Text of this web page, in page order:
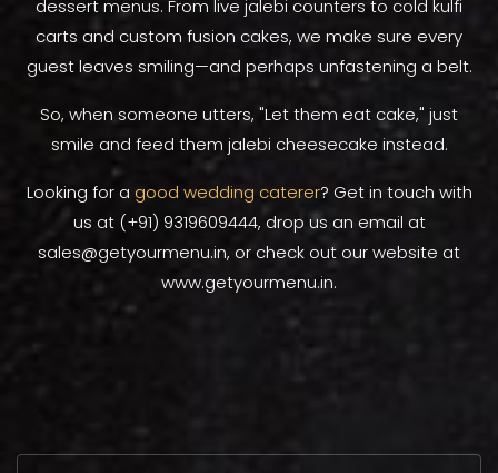
dessert menus. From live jalebi counters to cold kulfi
carts and custom fusion cakes, we make sure every
guest leaves smiling—and perhaps unfastening a belt.
So, when someone utters, "Let them eat cake," just
smile and feed them jalebi cheesecake instead.
Looking for a good wedding caterer? Get in touch with
us at (+91) 9319609444, drop us an email at
sales@getyourmenu.in, or check out our website at
www.getyourmenu.in.